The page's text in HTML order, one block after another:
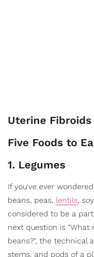
Uterine
Five Foods to
1. Legumes
If you've ever
beans, peas, lentils,
considered to be a
next question is
beans?", the technical
stems, and pods of a